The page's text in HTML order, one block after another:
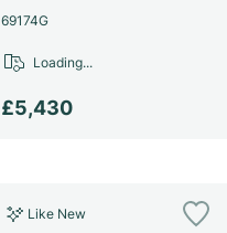
69174G
£5,430
Loading...
Like New